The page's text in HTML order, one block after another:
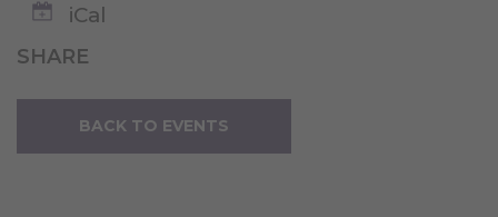
iCal
SHARE
BACK TO EVENTS